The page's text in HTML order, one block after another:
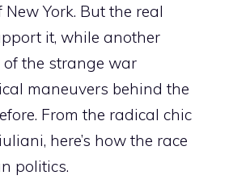
York. But the real
it, while another
the strange war
maneuvers behind the
From the radical chic
here’s how the race
politics.